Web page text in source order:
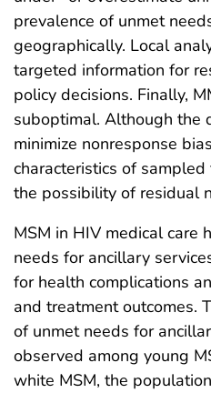
prevalence of unmet
geographically. Local
targeted information for
policy decisions. Finally,
suboptimal. Although the
minimize nonresponse
characteristics of
the possibility of residual
MSM in HIV medical care
needs for ancillary
for health complications
and treatment outcomes.
of unmet needs for
observed among young
white MSM, the